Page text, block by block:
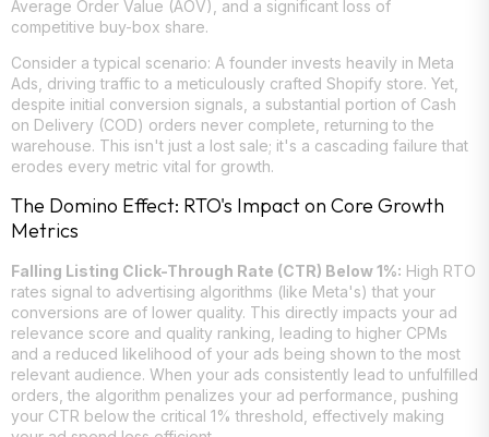
Average Order Value (AOV), and a significant loss of
competitive buy-box share.
Consider a typical scenario: A founder invests heavily in Meta
Ads, driving traffic to a meticulously crafted Shopify store. Yet,
despite initial conversion signals, a substantial portion of Cash
on Delivery (COD) orders never complete, returning to the
warehouse. This isn't just a lost sale; it's a cascading failure that
erodes every metric vital for growth.
The Domino Effect: RTO's Impact on Core Growth
Metrics
Falling Listing Click-Through Rate (CTR) Below 1%: High RTO
rates signal to advertising algorithms (like Meta's) that your
conversions are of lower quality. This directly impacts your ad
relevance score and quality ranking, leading to higher CPMs
and a reduced likelihood of your ads being shown to the most
relevant audience. When your ads consistently lead to unfulfilled
orders, the algorithm penalizes your ad performance, pushing
your CTR below the critical 1% threshold, effectively making